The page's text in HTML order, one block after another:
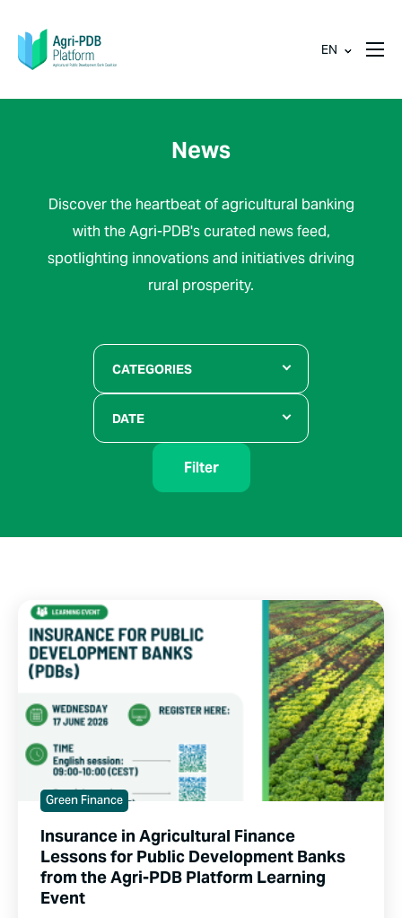
EN
News
Discover the heartbeat of agricultural banking
with the Agri-PDB's curated news feed,
spotlighting innovations and initiatives driving
rural prosperity.
CATEGORIES
DATE
Filter
Green Finance
Insurance in Agricultural Finance
Lessons for Public Development Banks
from the Agri-PDB Platform Learning
Event